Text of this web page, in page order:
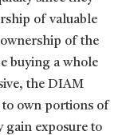
of valuable
of the
buying a whole
the DIAM
to own portions of
gain exposure to